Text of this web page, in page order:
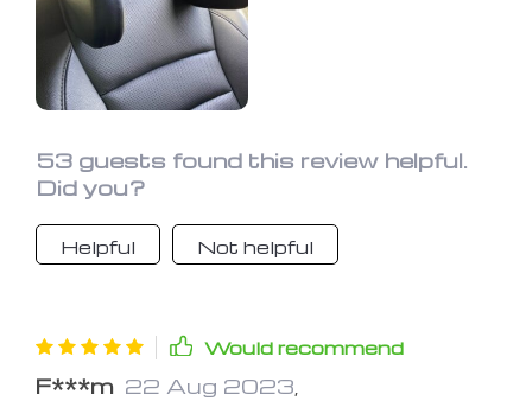
53 guests found this review helpful.
Did you?
Helpful Not helpful
Would recommend
F***m 22 Aug 2023